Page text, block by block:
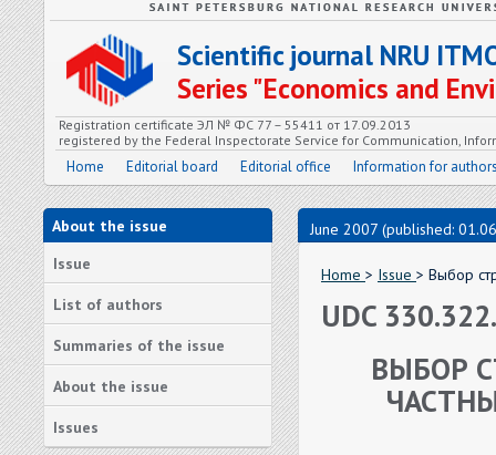
Scientific journal NRU
Series "Economics and
Registration certificate ЭЛ № ФС 77 – 55411 от 17.09.2013
registered by the Federal Inspectorate Service for Communication,
Home Editorial board Editorial office Information for
About the issue
Issue
List of authors
Summaries of the issue
About the issue
Issues
June 2007 (published:
Home > Issue > Выбор
UDC
ВЫБОР